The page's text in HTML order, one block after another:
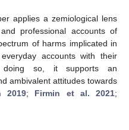
applies a zemiological lens
professional accounts of
of harms implicated in
accounts with their
doing so, it supports an
ambivalent attitudes towards
2019; Firmin et al. 2021;